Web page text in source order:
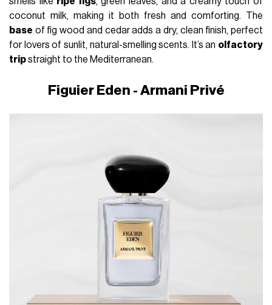
coconut milk, making it both fresh and comforting. The
base of fig wood and cedar adds a dry, clean finish, perfect
for lovers of sunlit, natural-smelling scents. It’s an olfactory
tripstraight to the Mediterranean.
Figuier Eden - Armani Privé